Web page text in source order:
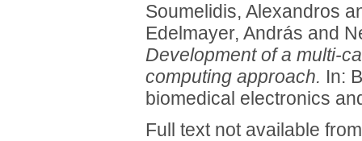
Soumelidis, Alexandros
Edelmayer, András and
Development of a multi-
computing approach. In:
biomedical electronics
Full text not available